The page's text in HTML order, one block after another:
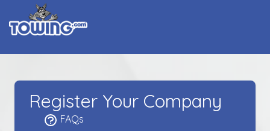
Register Your Company
FAQs